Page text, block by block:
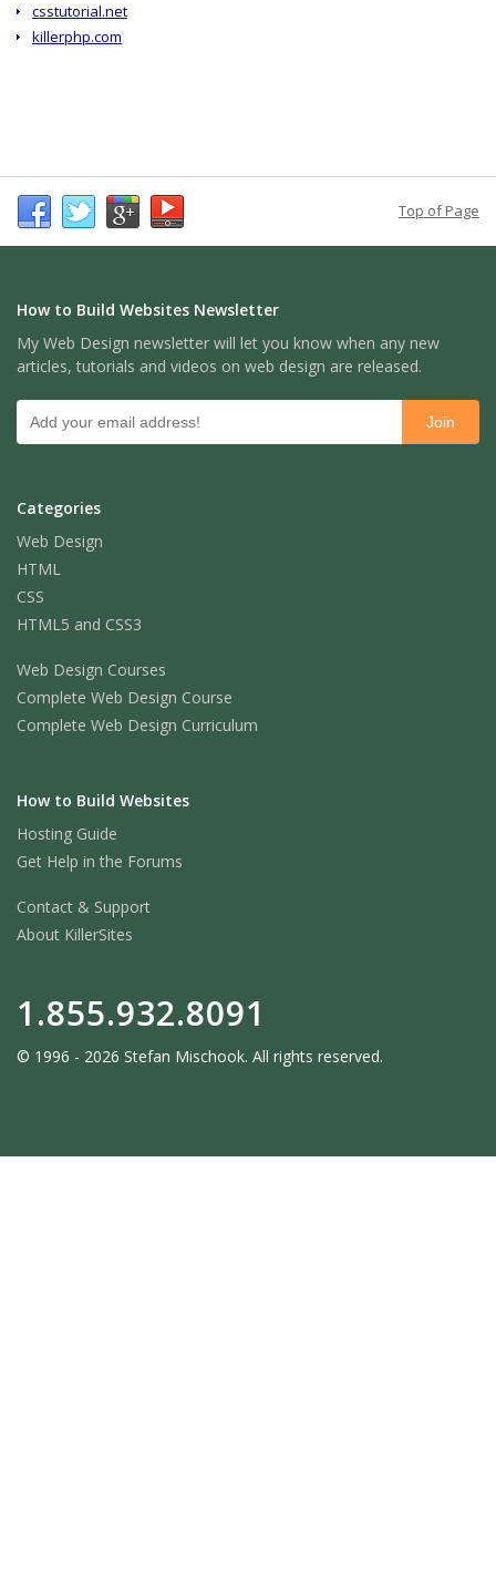
csstutorial.net
killerphp.com
Top of Page
How to Build Websites Newsletter
My Web Design newsletter will let you know when any new
articles, tutorials and videos on web design are released.
Categories
Web Design
HTML
CSS
HTML5 and CSS3
Web Design Courses
Complete Web Design Course
Complete Web Design Curriculum
How to Build Websites
Hosting Guide
Get Help in the Forums
Contact & Support
About KillerSites
1.855.932.8091
© 1996 - 2026 Stefan Mischook. All rights reserved.